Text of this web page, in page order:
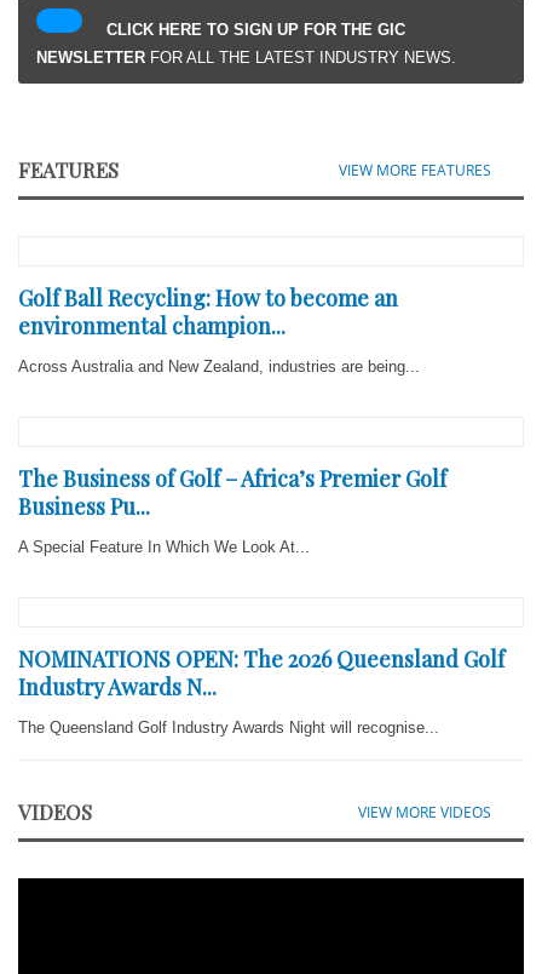
CLICK HERE TO SIGN UP FOR THE GIC
NEWSLETTER FOR ALL THE LATEST INDUSTRY NEWS.
FEATURES VIEW MORE FEATURES
Golf Ball Recycling: How to become an
environmental champion...
Across Australia and New Zealand, industries are being...
The Business of Golf – Africa’s Premier Golf
Business Pu...
A Special Feature In Which We Look At...
NOMINATIONS OPEN: The 2026 Queensland Golf
Industry Awards N...
The Queensland Golf Industry Awards Night will recognise...
VIDEOS VIEW MORE VIDEOS